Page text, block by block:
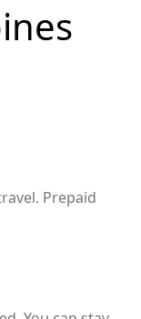
Prepaid